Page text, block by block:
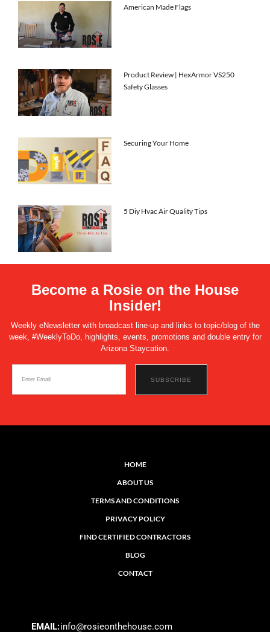
American Made Flags
Product Review | HexArmor VS250
Safety Glasses
Securing Your Home
5 Diy Hvac Air Quality Tips
Become a Rosie on the House
Insider!
Weekly eNewsletter with broadcast line-up and links to topic/blog of the
week, #WeeklyToDo, highlights, events, promotions and double entry for
Arizona Staycation.
HOME
ABOUT US
TERMS AND CONDITIONS
PRIVACY POLICY
FIND CERTIFIED CONTRACTORS
BLOG
CONTACT
EMAIL:info@rosieonthehouse.com